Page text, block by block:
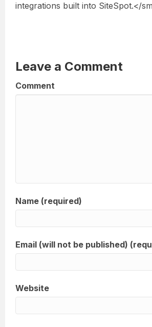
integrations built into SiteSpot.</
Leave a Comment
Comment
Name (required)
Email (will not be published)
Website